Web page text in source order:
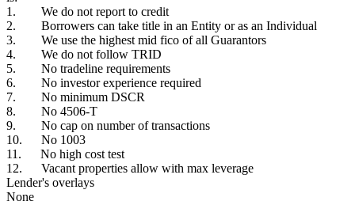
1. We do not report to credit
2. Borrowers can take title in an Entity or as an Individual
3. We use the highest mid fico of all Guarantors
4. We do not follow TRID
5. No tradeline requirements
6. No investor experience required
7. No minimum DSCR
8. No 4506-T
9. No cap on number of transactions
10. No 1003
11. No high cost test
12. Vacant properties allow with max leverage
Lender's overlays
None